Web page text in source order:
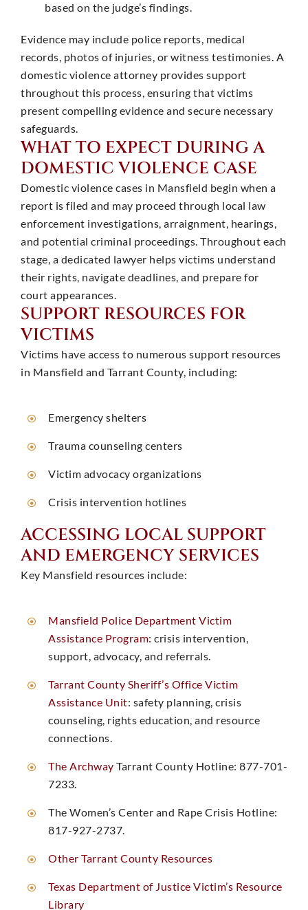
based on the judge’s findings. ​
Evidence may include police reports, medical
records, photos of injuries, or witness testimonies. A
domestic violence attorney provides support
throughout this process, ensuring that victims
present compelling evidence and secure necessary
safeguards. ​
WHAT TO EXPECT DURING A
DOMESTIC VIOLENCE CASE
Domestic violence cases in Mansfield begin when a
report is filed and may proceed through local law
enforcement investigations, arraignment, hearings,
and potential criminal proceedings. Throughout each
stage, a dedicated lawyer helps victims understand
their rights, navigate deadlines, and prepare for
court appearances. ​
SUPPORT RESOURCES FOR
VICTIMS
Victims have access to numerous support resources
in Mansfield and Tarrant County, including:
Emergency shelters
Trauma counseling centers
Victim advocacy organizations
Crisis intervention hotlines ​
ACCESSING LOCAL SUPPORT
AND EMERGENCY SERVICES
Key Mansfield resources include:
Mansfield Police Department Victim
Assistance Program: crisis intervention,
support, advocacy, and referrals. ​
Tarrant County Sheriff’s Office Victim
Assistance Unit: safety planning, crisis
counseling, rights education, and resource
connections. ​
The Archway Tarrant County Hotline: 877-701-
7233. ​
The Women’s Center and Rape Crisis Hotline:
817-927-2737. ​
Other Tarrant County Resources
Texas Department of Justice Victim’s Resource
Library